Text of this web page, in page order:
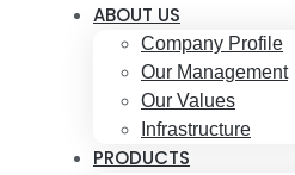
ABOUT US
Company Profile
Our Management
Our Values
Infrastructure
PRODUCTS